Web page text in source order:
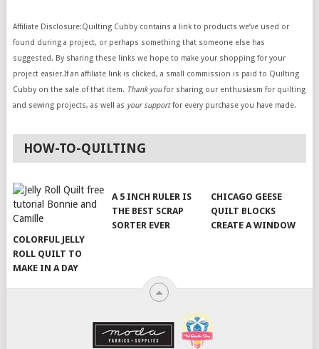
Affiliate Disclosure:Quilting Cubby contains a link to products we’ve used or
found during a project, or perhaps something that someone else has
suggested. By sharing these links we hope to make your shopping for your
project easier.If an affiliate link is clicked, a small commission is paid to Quilting
Cubby on the sale of that item. Thank youfor sharing our enthusiasm for quilting
and sewing projects, as well as your supportfor every purchase you have made.
HOW-TO-QUILTING
COLORFUL JELLY
ROLL QUILT TO
MAKE IN A DAY
A 5 INCH RULER IS
THE BEST SCRAP
SORTER EVER
CHICAGO GEESE
QUILT BLOCKS
CREATE A WINDOW